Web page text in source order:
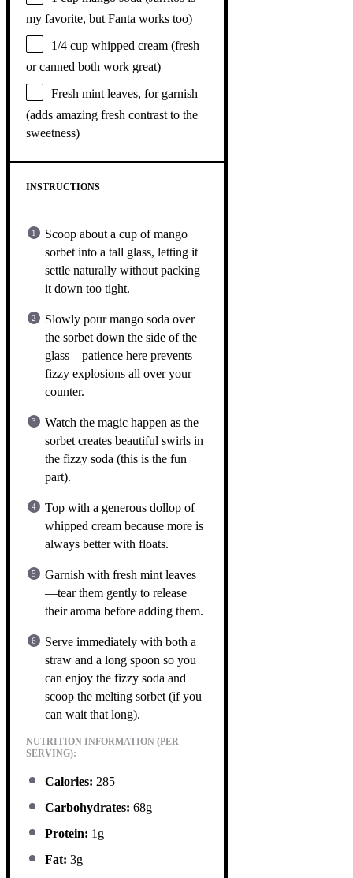
my favorite, but Fanta works too)
1/4 cup whipped cream (fresh
or canned both work great)
Fresh mint leaves, for garnish
(adds amazing fresh contrast to the
sweetness)
INSTRUCTIONS
Scoop about a cup of mango
sorbet into a tall glass, letting it
settle naturally without packing
it down too tight.
Slowly pour mango soda over
the sorbet down the side of the
glass—patience here prevents
fizzy explosions all over your
counter.
Watch the magic happen as the
sorbet creates beautiful swirls in
the fizzy soda (this is the fun
part).
Top with a generous dollop of
whipped cream because more is
always better with floats.
Garnish with fresh mint leaves
—tear them gently to release
their aroma before adding them.
Serve immediately with both a
straw and a long spoon so you
can enjoy the fizzy soda and
scoop the melting sorbet (if you
can wait that long).
NUTRITION INFORMATION (PER
SERVING):
Calories: 285
Carbohydrates: 68g
Protein: 1g
Fat: 3g